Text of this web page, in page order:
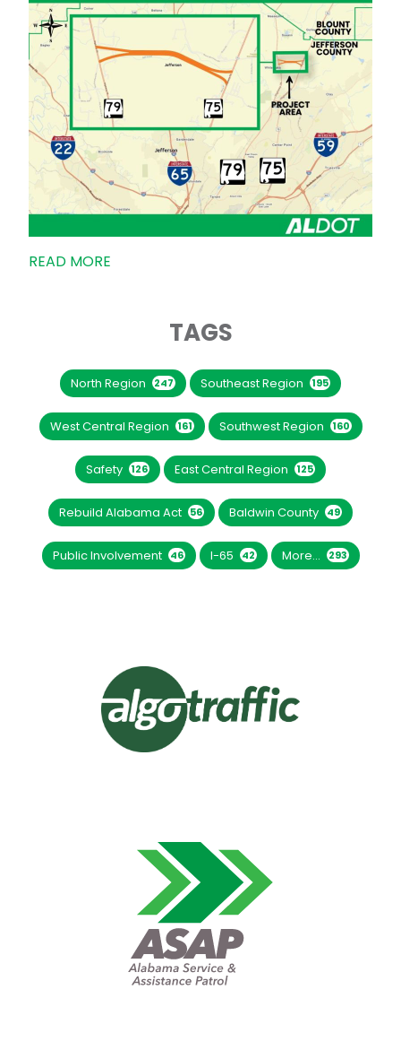
READ MORE
TAGS
North Region 247 Southeast Region 195
West Central Region 161 Southwest Region 160
Safety 126 East Central Region 125
Rebuild Alabama Act 56 Baldwin County 49
Public Involvement 46 I-65 42 More... 293